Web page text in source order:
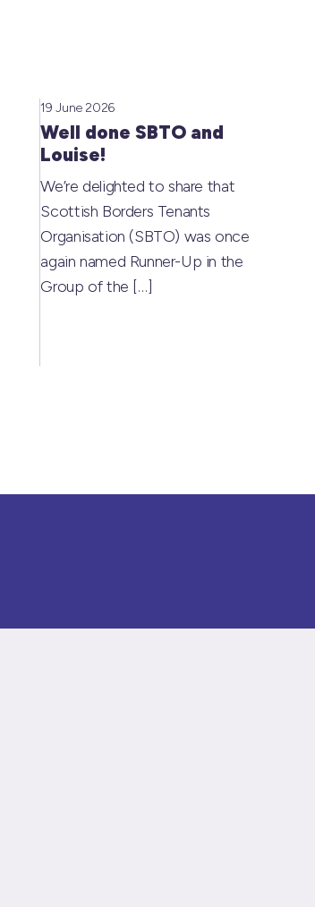
Well done SBTO and
Louise!
19 June 2026
We’re delighted to share that
Scottish Borders Tenants
Organisation (SBTO) was once
again named Runner-Up in the
Group of the […]